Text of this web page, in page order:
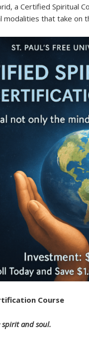
a Certified Spiritual
that take on
Course
and soul.